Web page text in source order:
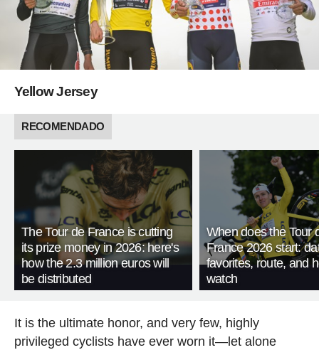
Yellow Jersey
RECOMENDADO
The Tour de France is cutting
its prize money in 2026: here's
how the 2.3 million euros will
be distributed
When does the Tour
France 2026 start:
favorites, route, and
watch
It is the ultimate honor, and very few, highly
privileged cyclists have ever worn it—let alone